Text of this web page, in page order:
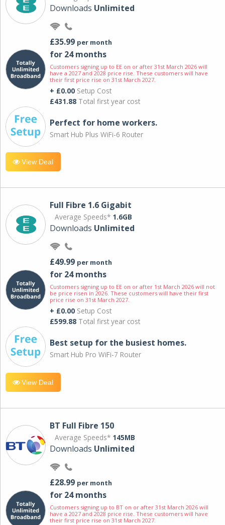
Downloads Unlimited
£35.99 per month
for 24 months
Customers signing up to EE on or after 31st March 2026 will
have a 2027 and 2028 price rise. These customers will have
their first price rise on 31st March 2027.
+ £0.00 Setup Cost
£431.88 Total first year cost
Perfect for home workers.
Smart Hub Plus WiFi-6 Router
View Deal
Full Fibre 1.6 Gigabit
Average Speeds* 1.6GB
Downloads Unlimited
£49.99 per month
for 24 months
Customers signing up to EE on or after 1st March 2026 will not
be price risen in 2026. These customers will have their first
price rise on 31st March 2027.
+ £0.00 Setup Cost
£599.88 Total first year cost
Best setup for the busiest homes.
Smart Hub Pro WiFi-7 Router
View Deal
BT Full Fibre 150
Average Speeds* 145MB
Downloads Unlimited
£28.99 per month
for 24 months
Customers signing up to BT on or after 31st March 2026 will
have a 2027 and 2028 price rise. These customers will have
their first price rise on 31st March 2027.